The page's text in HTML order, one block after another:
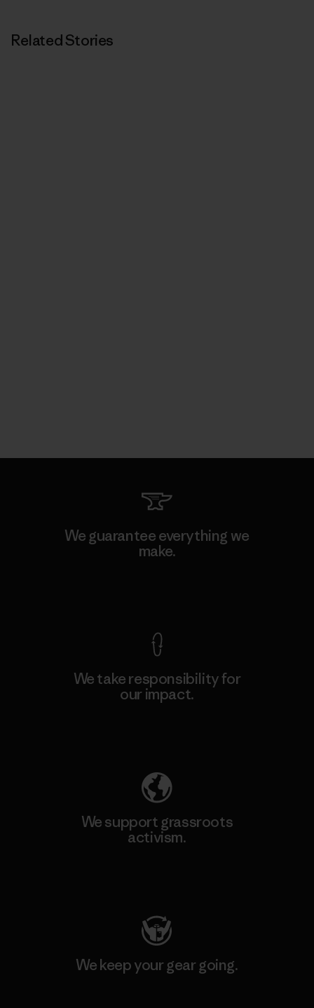
Related Stories
We guarantee everything we
make.
We take responsibility for
our impact.
We support grassroots
activism.
We keep your gear going.